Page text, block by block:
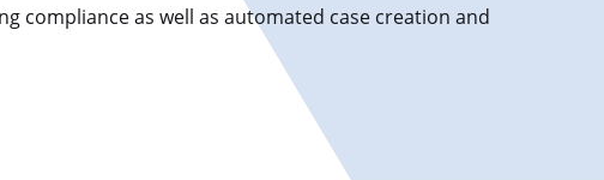
compliance as well as automated case creation and